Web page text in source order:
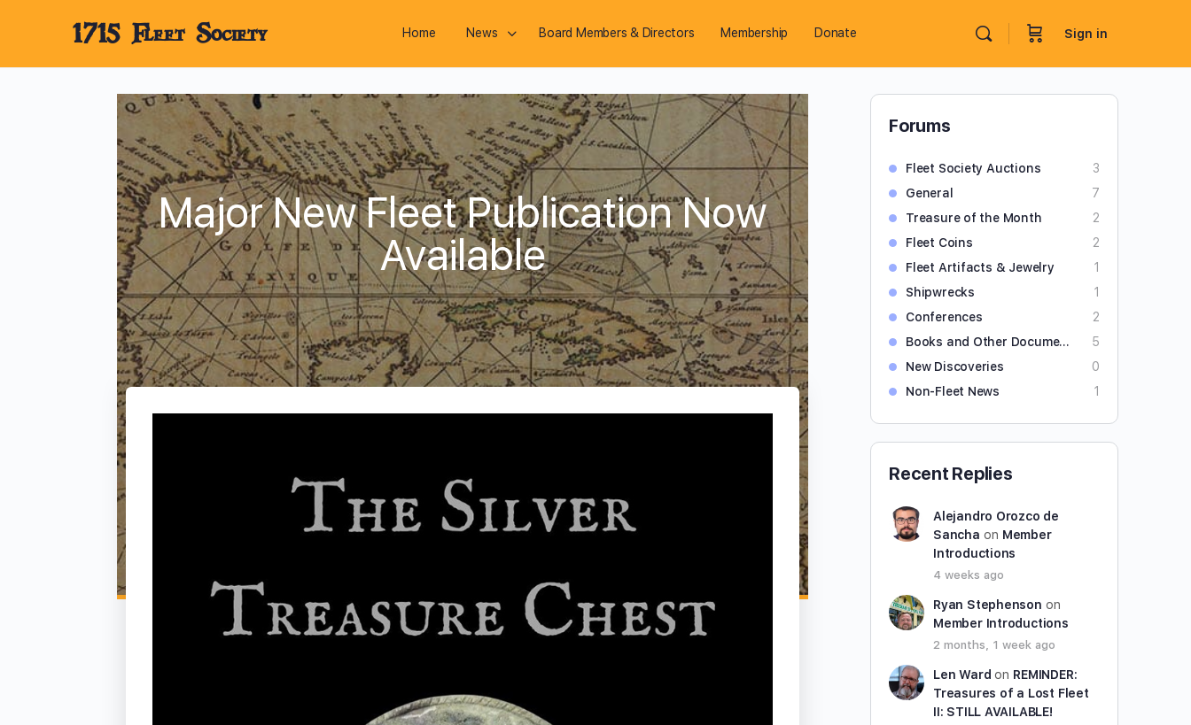
1715 Fleet Society Home News Board Members & Directors Membership Donate Sign in
Major New Fleet Publication Now
Available
Forums
Fleet Society Auctions
3
General
7
Treasure of the Month
2
Fleet Coins
2
Fleet Artifacts & Jewelry
1
Shipwrecks
1
Conferences
2
Books and Other Documents
5
New Discoveries
0
Non-Fleet News
1
Recent Replies
Alejandro Orozco de
Sancha on Member
Introductions
4 weeks ago
Ryan Stephenson on
Member Introductions
2 months, 1 week ago
Len Ward on REMINDER:
Treasures of a Lost Fleet
II: STILL AVAILABLE!